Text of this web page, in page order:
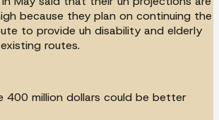
because they plan on continuing the
to provide uh disability and elderly
routes.
400 million dollars could be better